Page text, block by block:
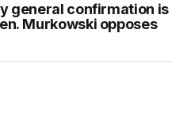
general confirmation is
Murkowski opposes